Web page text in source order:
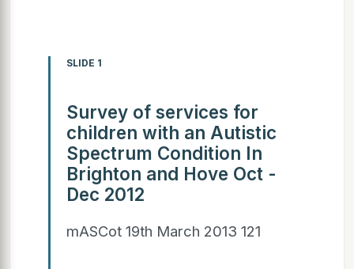
SLIDE 1
Survey of services for
children with an Autistic
Spectrum Condition In
Brighton and Hove Oct -
Dec 2012
mASCot 19th March 2013 121